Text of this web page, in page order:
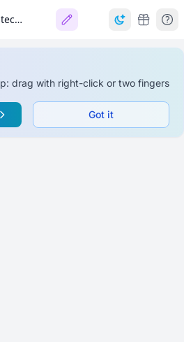
Aportaciones de la tecnología a la e-Evaluación (Barberà, 2006)
drag with right-click or two fingers
Got it